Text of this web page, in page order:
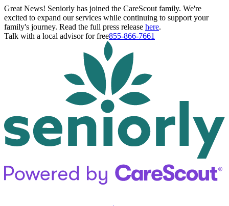
Great News! Seniorly has joined the CareScout family. We're
excited to expand our services while continuing to support your
family's journey. Read the full press release here.
Talk with a local advisor for free855-866-7661